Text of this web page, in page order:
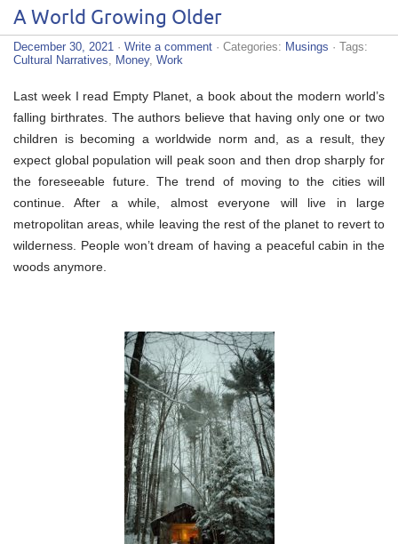
A World Growing Older
December 30, 2021 · Write a comment · Categories: Musings · Tags:
Cultural Narratives
Money, Work
Last week I read Empty Planet, a book about the modern world’s
falling birthrates. The authors believe that having only one or two
children is becoming a worldwide norm and, as a result, they
expect global population will peak soon and then drop sharply for
the foreseeable future. The trend of moving to the cities will
continue. After a while, almost everyone will live in large
metropolitan areas, while leaving the rest of the planet to revert to
wilderness. People won’t dream of having a peaceful cabin in the
woods anymore.